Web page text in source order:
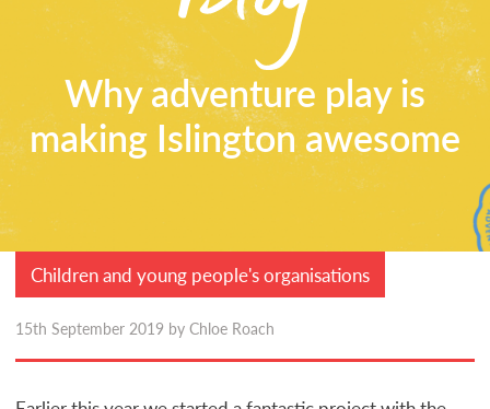
Why adventure play is
making Islington awesome
Children and young people's organisations
15th September 2019 by Chloe Roach